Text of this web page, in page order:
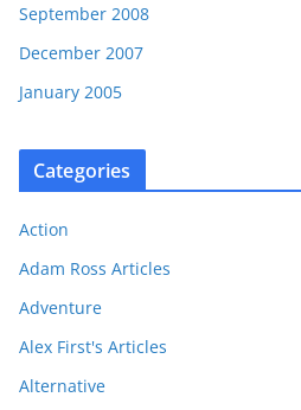
September 2008
December 2007
January 2005
Categories
Action
Adam Ross Articles
Adventure
Alex First's Articles
Alternative